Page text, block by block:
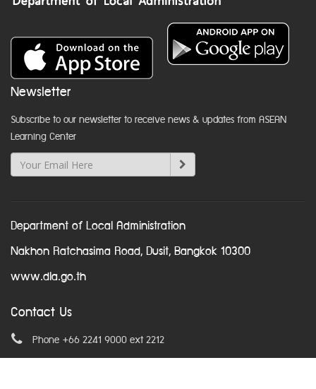
Newsletter
Subscribe to our newsletter to receive news & updates from ASEAN
Learning Center
Department of Local Administration
Nakhon Ratchasima Road, Dusit, Bangkok 10300
www.dla.go.th
Contact Us
Phone +66 2241 9000 ext 2212